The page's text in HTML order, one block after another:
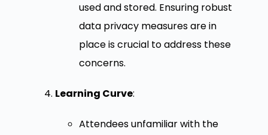
used and stored. Ensuring robust
data privacy measures are in
place is crucial to address these
concerns.
Learning Curve:
Attendees unfamiliar with the